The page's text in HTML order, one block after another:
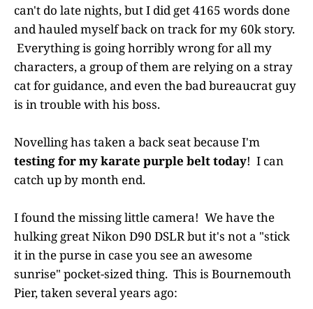
can't do late nights, but I did get 4165 words done
and hauled myself back on track for my 60k story.
Everything is going horribly wrong for all my
characters, a group of them are relying on a stray
cat for guidance, and even the bad bureaucrat guy
is in trouble with his boss.
Novelling has taken a back seat because I'm
testing for my karate purple belt today! I can
catch up by month end.
I found the missing little camera! We have the
hulking great Nikon D90 DSLR but it's not a "stick
it in the purse in case you see an awesome
sunrise" pocket-sized thing. This is Bournemouth
Pier, taken several years ago: